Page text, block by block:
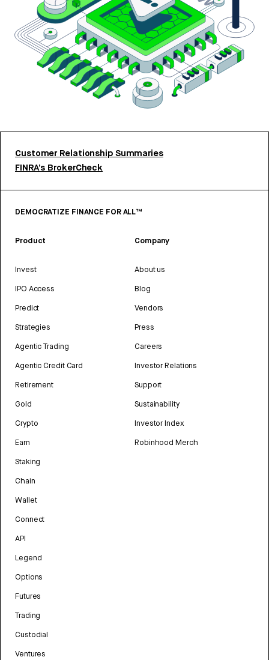
Customer Relationship Summaries
FINRA’s BrokerCheck
DEMOCRATIZE FINANCE FOR ALL™
Product
Invest
IPO Access
Predict
Strategies
Agentic Trading
Agentic Credit Card
Retirement
Gold
Crypto
Earn
Staking
Chain
Wallet
Connect
API
Legend
Options
Futures
Trading
Custodial
Ventures
Company
About us
Blog
Vendors
Press
Careers
Investor Relations
Support
Sustainability
Investor Index
Robinhood Merch